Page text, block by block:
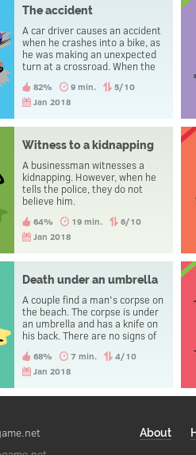
The accident
A car driver causes an accident
when he crashes into a bike, as
he was making an unexpected
turn at a crossroad. When the
gets arrested. The one who was
driving is carried home.
82% 9 min.
5/10
Jan 2018
Witness to a kidnapping
A businessman witnesses a
kidnapping. However, when he
tells the police, they do not
believe him.
64% 19 min.
6/10
Jan 2018
Death under an umbrella
A couple find a man's corpse on
the beach. The corpse is under
an umbrella and has a knife on
his back. There are no signs of
The autopsy reveals that the
man died of natural causes.
68% 7 min.
4/10
Jan 2018
About